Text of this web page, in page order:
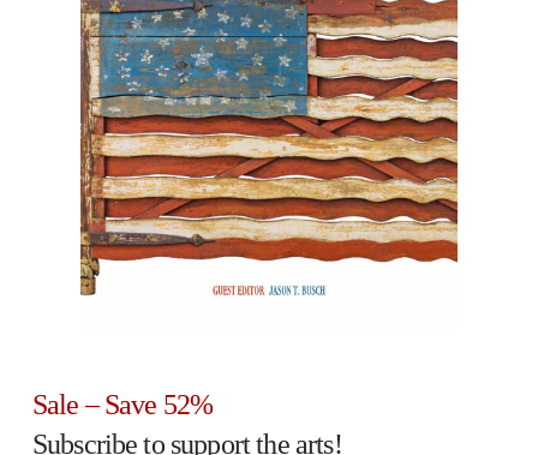
Sale – Save 52%
Subscribe to support the arts!